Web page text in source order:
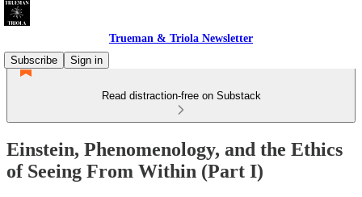
Trueman & Triola Newsletter
Subscribe
Sign in
Read distraction-free on Substack
Einstein, Phenomenology, and the Ethics
of Seeing From Within (Part I)